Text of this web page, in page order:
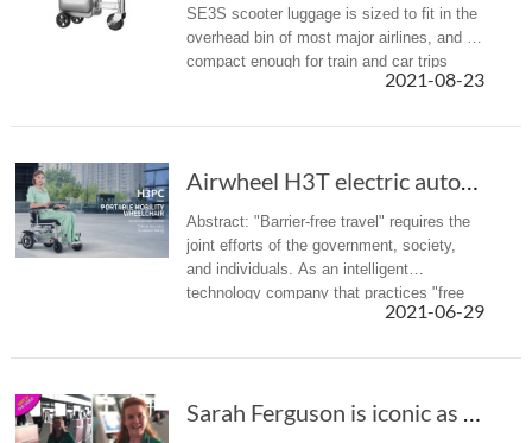
SE3S scooter luggage is sized to fit in the
overhead bin of most major airlines, and is
compact enough for train and car trips
2021-08-23
Airwheel H3T electric automatic folding wheel...
Abstract: "Barrier-free travel" requires the
joint efforts of the government, society,
and individuals. As an intelligent
technology company that practices "free
intelligent life", Airwheel has also launched
2021-06-29
Sarah Ferguson is iconic as she rides through...